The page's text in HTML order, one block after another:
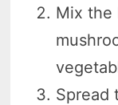
Mix the
Spread